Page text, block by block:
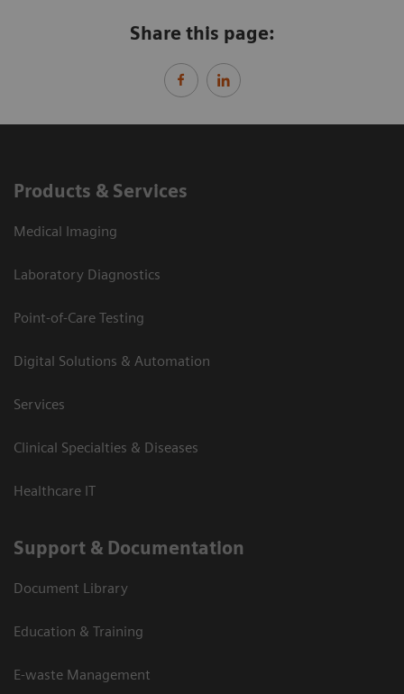
Share this page:
Products & Services
Medical Imaging
Laboratory Diagnostics
Point-of-Care Testing
Digital Solutions & Automation
Services
Clinical Specialties & Diseases
Healthcare IT
Support & Documentation
Document Library
Education & Training
E-waste Management